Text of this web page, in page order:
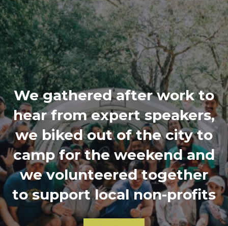
We gathered after work to
hear from expert speakers,
we biked out of the city to
camp for the weekend and
we volunteered together
to support local non-profits